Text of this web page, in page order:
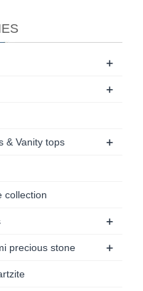
+
+
& Vanity tops +
collection
+
precious stone +